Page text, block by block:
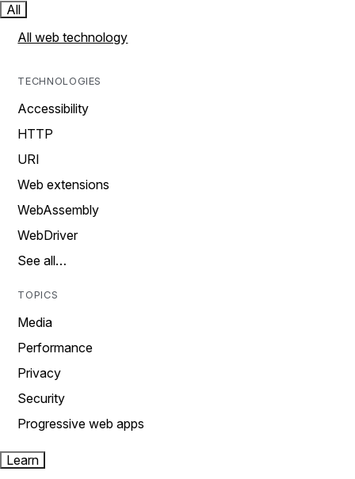
All
All web technology
TECHNOLOGIES
Accessibility
HTTP
URI
Web extensions
WebAssembly
WebDriver
See all…
TOPICS
Media
Performance
Privacy
Security
Progressive web apps
Learn